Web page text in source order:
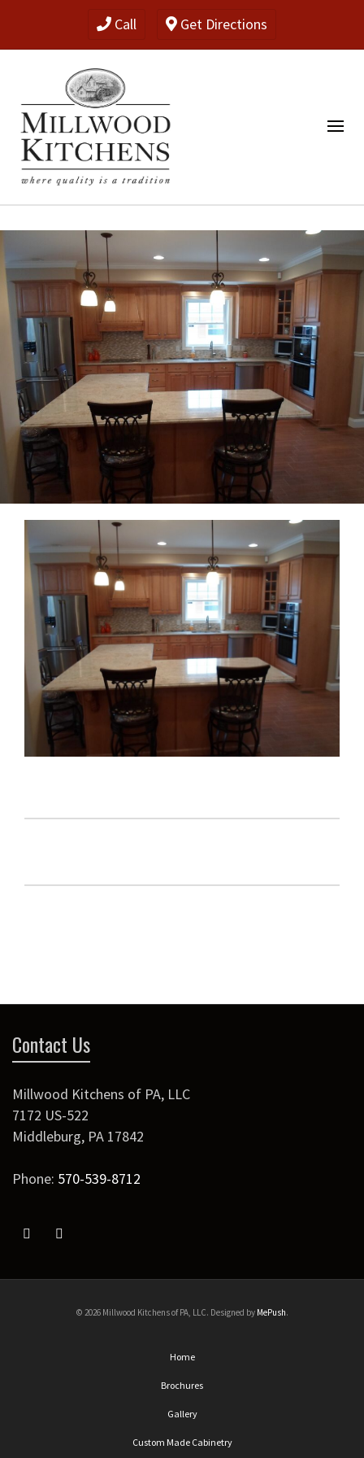
Call Get Directions
Contact Us
Millwood Kitchens of PA, LLC
7172 US-522
Middleburg, PA 17842
Phone: 570-539-8712
© 2026 Millwood Kitchens of PA, LLC. Designed by MePush.
Home
Brochures
Gallery
Custom Made Cabinetry